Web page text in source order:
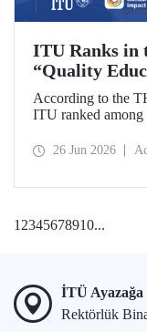
ITU Ranks in
“Quality
Development
According to the
ITU ranked among
university achieved
26 Jun 2026
12345678910...
İTÜ Ayazağa
Rektörlük